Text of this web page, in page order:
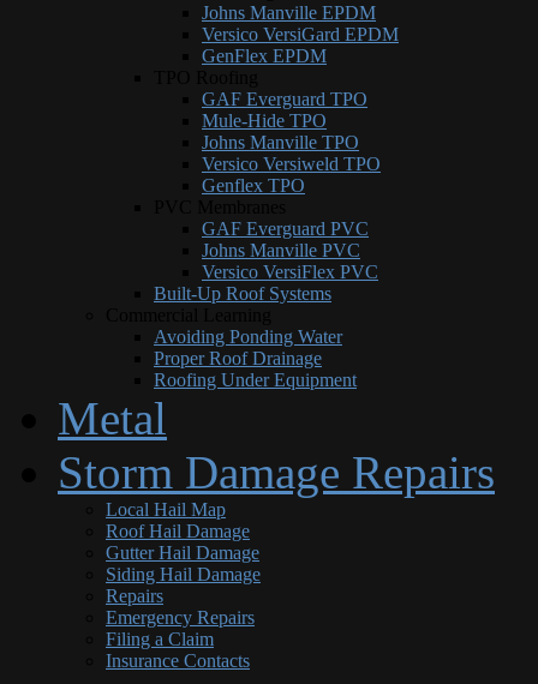
Johns Manville EPDM
Versico VersiGard EPDM
GenFlex EPDM
GAF Everguard TPO
Mule-Hide TPO
Johns Manville TPO
Versico Versiweld TPO
Genflex TPO
GAF Everguard PVC
Johns Manville PVC
Versico VersiFlex PVC
Built-Up Roof Systems
Avoiding Ponding Water
Proper Roof Drainage
Roofing Under Equipment
Metal
Storm Damage Repairs
Local Hail Map
Roof Hail Damage
Gutter Hail Damage
Siding Hail Damage
Repairs
Emergency Repairs
Filing a Claim
Insurance Contacts